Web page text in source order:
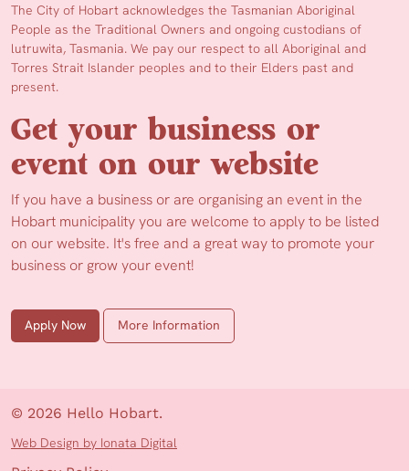
The City of Hobart acknowledges the Tasmanian Aboriginal
People as the Traditional Owners and ongoing custodians of
lutruwita, Tasmania. We pay our respect to all Aboriginal and
Torres Strait Islander peoples and to their Elders past and
present.
Get your business or
event on our website
If you have a business or are organising an event in the
Hobart municipality you are welcome to apply to be listed
on our website. It's free and a great way to promote your
business or grow your event!
Apply Now More Information
© 2026 Hello Hobart.
Web Design by Ionata Digital